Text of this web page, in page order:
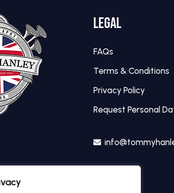
LEGAL
FAQs
Terms & Conditions
Privacy Policy
Request Personal